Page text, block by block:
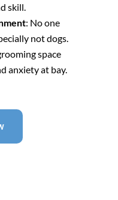
skill.
: No one
not dogs.
space
anxiety at bay.